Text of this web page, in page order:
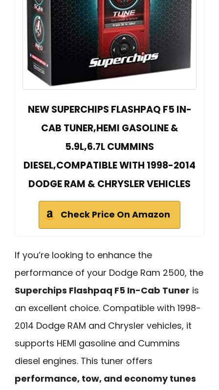
NEW SUPERCHIPS FLASHPAQ F5 IN-
CAB TUNER,HEMI GASOLINE &
5.9L,6.7L CUMMINS
DIESEL,COMPATIBLE WITH 1998-2014
DODGE RAM & CHRYSLER VEHICLES
Check Price On Amazon
If you’re looking to enhance the
performance of your Dodge Ram 2500, the
Superchips Flashpaq F5 In-Cab Tuner is
an excellent choice. Compatible with 1998-
2014 Dodge RAM and Chrysler vehicles, it
supports HEMI gasoline and Cummins
diesel engines. This tuner offers
performance, tow, and economy tunes